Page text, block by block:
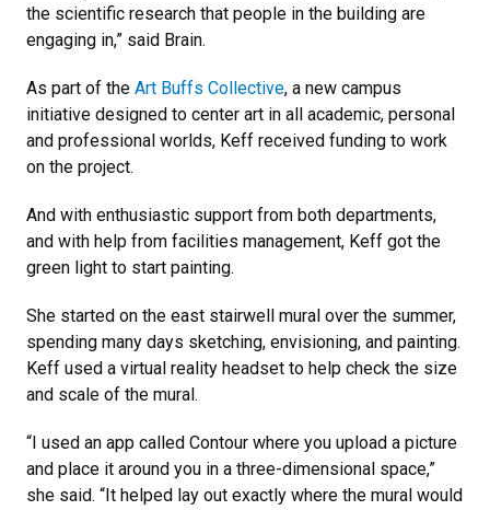
the scientific research that people in the building are
engaging in,” said Brain.
As part of the Art Buffs Collective, a new campus
initiative designed to center art in all academic, personal
and professional worlds, Keff received funding to work
on the project.
And with enthusiastic support from both departments,
and with help from facilities management, Keff got the
green light to start painting.
She started on the east stairwell mural over the summer,
spending many days sketching, envisioning, and painting.
Keff used a virtual reality headset to help check the size
and scale of the mural.
“I used an app called Contour where you upload a picture
and place it around you in a three-dimensional space,”
she said. “It helped lay out exactly where the mural would